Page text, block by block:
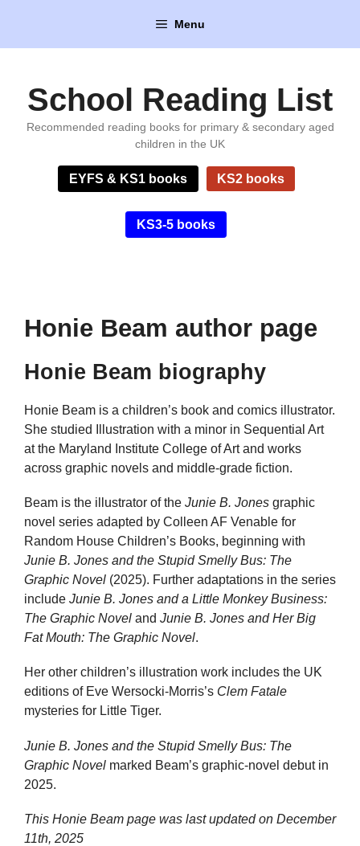
content
Menu
School Reading List
Recommended reading books for primary & secondary aged
children in the UK
EYFS & KS1 books KS2 books
KS3-5 books
Honie Beam author page
Honie Beam biography
Honie Beam is a children’s book and comics illustrator.
She studied Illustration with a minor in Sequential Art
at the Maryland Institute College of Art and works
across graphic novels and middle-grade fiction.
Beam is the illustrator of the Junie B. Jones graphic
novel series adapted by Colleen AF Venable for
Random House Children’s Books, beginning with
Junie B. Jones and the Stupid Smelly Bus: The
Graphic Novel (2025). Further adaptations in the series
include Junie B. Jones and a Little Monkey Business:
The Graphic Novel and Junie B. Jones and Her Big
Fat Mouth: The Graphic Novel.
Her other children’s illustration work includes the UK
editions of Eve Wersocki-Morris’s Clem Fatale
mysteries for Little Tiger.
Junie B. Jones and the Stupid Smelly Bus: The
Graphic Novel marked Beam’s graphic-novel debut in
2025.
This Honie Beam page was last updated on December
11th, 2025